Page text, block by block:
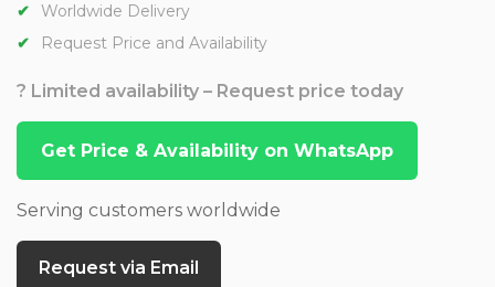
Worldwide Delivery
Request Price and Availability
? Limited availability – Request price today
Get Price & Availability on WhatsApp
Serving customers worldwide
Request via Email